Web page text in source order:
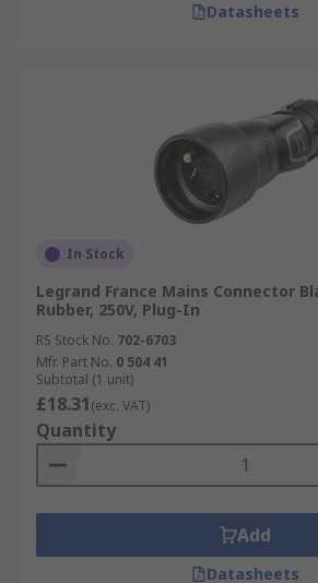
Datasheets
In Stock
Legrand France Mains Connector
Rubber, 250V, Plug-In
RS Stock No. 702-6703
Mfr. Part No. 0 504 41
Subtotal (1 unit)
£18.31(exc. VAT)
Quantity
Add
Datasheets